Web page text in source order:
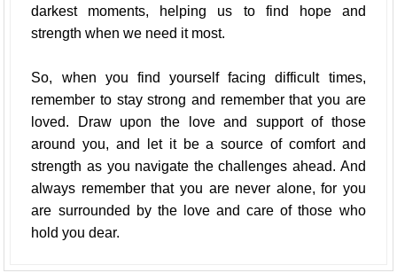
darkest moments, helping us to find hope and
strength when we need it most.
So, when you find yourself facing difficult times,
remember to stay strong and remember that you are
loved. Draw upon the love and support of those
around you, and let it be a source of comfort and
strength as you navigate the challenges ahead. And
always remember that you are never alone, for you
are surrounded by the love and care of those who
hold you dear.